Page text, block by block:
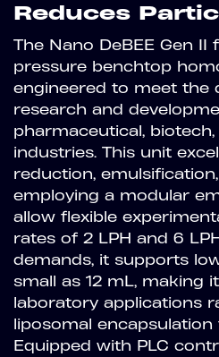
Reduces
The Nano DeBEE Gen
pressure benchtop
engineered to meet the
research and
pharmaceutical,
industries. This unit
reduction,
employing a modular
allow flexible
rates of 2 LPH and 6
demands, it supports
small as 12 mL, making
laboratory applications
liposomal
Equipped with PLC